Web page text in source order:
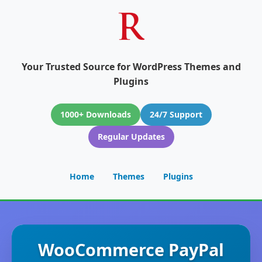
Your Trusted Source for WordPress Themes and
Plugins
1000+ Downloads
24/7 Support
Regular Updates
Home Themes Plugins
WooCommerce PayPal